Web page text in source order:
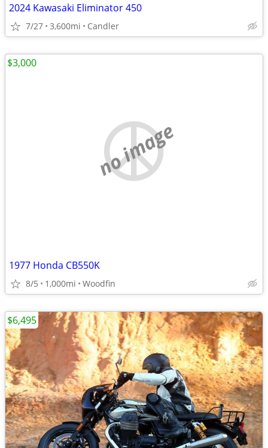
2024 Kawasaki Eliminator 450
7/27 3,600mi Candler
no image
1977 Honda CB550K
8/5 1,000mi Woodfin
$3,000
$6,495